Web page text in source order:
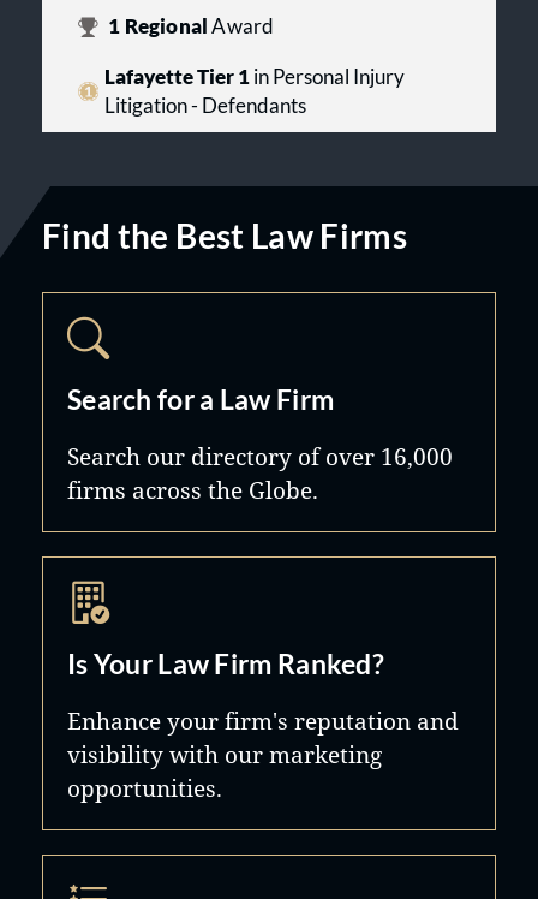
1 RegionalAward
Lafayette Tier 1in Personal Injury
Litigation - Defendants
Find the Best Law Firms
Search for a Law Firm
Search our directory of over 16,000
firms across the Globe.
Is Your Law Firm Ranked?
Enhance your firm's reputation and
visibility with our marketing
opportunities.